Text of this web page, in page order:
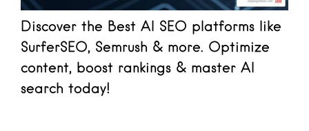
Discover the Best AI SEO platforms like
SurferSEO, Semrush & more. Optimize
content, boost rankings & master AI
search today!